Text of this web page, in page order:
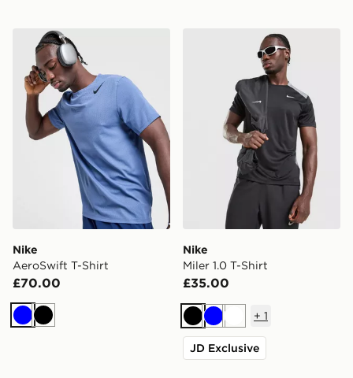
Nike AeroSwift T-Shirt
Nike
AeroSwift T-Shirt
£70.00
BlueBlack
Nike Miler 1.0 T-Shirt
Nike
Miler 1.0 T-Shirt
£35.00
BlackBlueWhite
+ 1
JD Exclusive